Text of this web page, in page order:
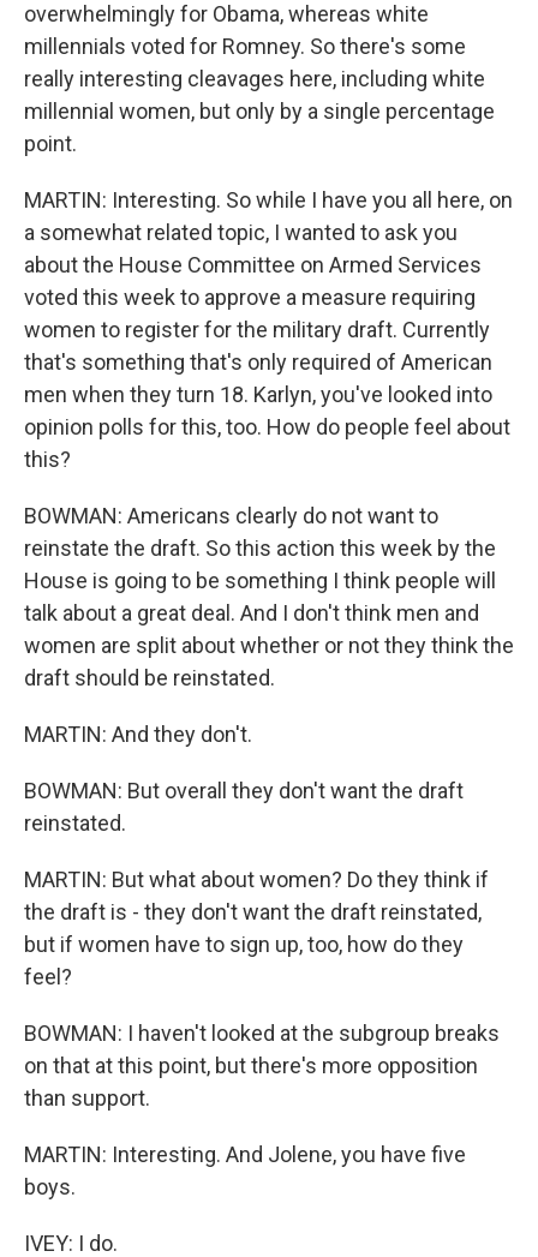
overwhelmingly for Obama, whereas white
millennials voted for Romney. So there's some
really interesting cleavages here, including white
millennial women, but only by a single percentage
point.
MARTIN: Interesting. So while I have you all here, on
a somewhat related topic, I wanted to ask you
about the House Committee on Armed Services
voted this week to approve a measure requiring
women to register for the military draft. Currently
that's something that's only required of American
men when they turn 18. Karlyn, you've looked into
opinion polls for this, too. How do people feel about
this?
BOWMAN: Americans clearly do not want to
reinstate the draft. So this action this week by the
House is going to be something I think people will
talk about a great deal. And I don't think men and
women are split about whether or not they think the
draft should be reinstated.
MARTIN: And they don't.
BOWMAN: But overall they don't want the draft
reinstated.
MARTIN: But what about women? Do they think if
the draft is - they don't want the draft reinstated,
but if women have to sign up, too, how do they
feel?
BOWMAN: I haven't looked at the subgroup breaks
on that at this point, but there's more opposition
than support.
MARTIN: Interesting. And Jolene, you have five
boys.
IVEY: I do.